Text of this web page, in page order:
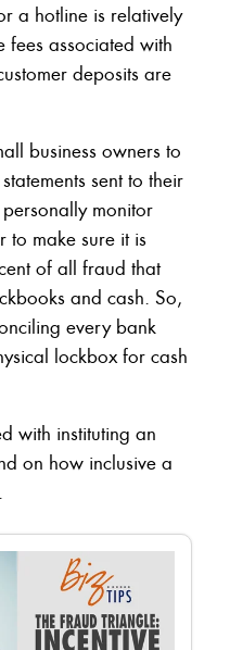
a hotline is relatively
fees associated with
deposits are
business owners to
sent to their
monitor
to make sure it is
of all fraud that
and cash. So,
every bank
lockbox for cash
with instituting an
on how inclusive a